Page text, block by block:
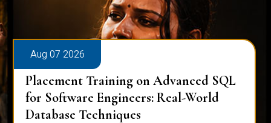
Aug 07 2026
Placement Training on Advanced SQL
for Software Engineers: Real-World
Database Techniques